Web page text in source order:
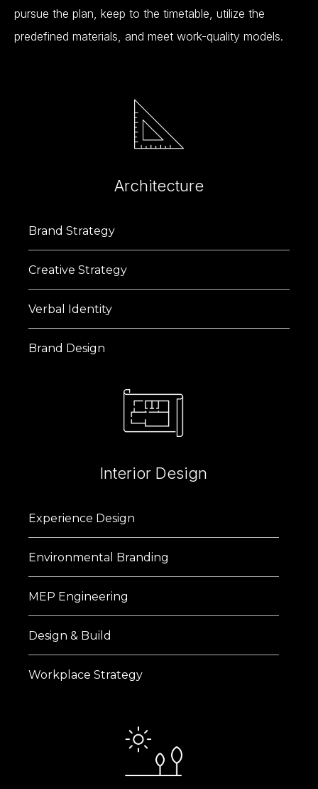
pursue the plan, keep to the timetable, utilize the
predefined materials, and meet work-quality models.
Architecture
Brand Strategy
Creative Strategy
Verbal Identity
Brand Design
Interior Design
Experience Design
Environmental Branding
MEP Engineering
Design & Build
Workplace Strategy